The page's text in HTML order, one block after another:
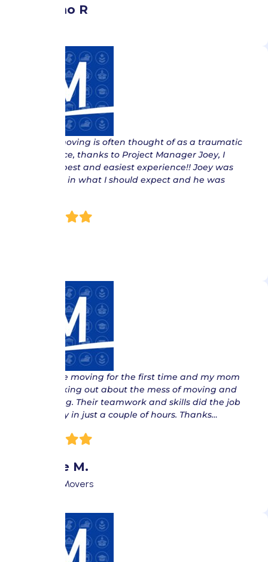
Maximo R
“ While moving is often thought of as a traumatic
experience, thanks to Project Manager Joey, I
had the best and easiest experience!! Joey was
thorough in what I should expect and he was
“ We were moving for the first time and my mom
was freaking out about the mess of moving and
everything. Their teamwork and skills did the job
effectively in just a couple of hours. Thanks…
Donnie M.
Fort Lee Movers